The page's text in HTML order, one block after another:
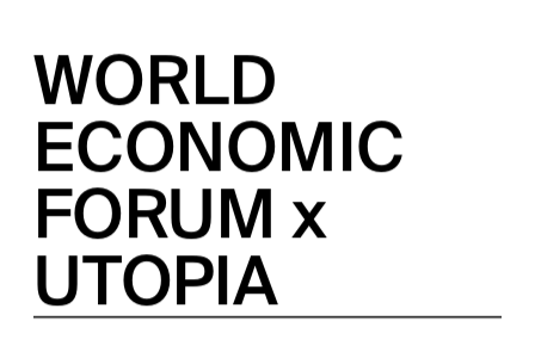
WORLD
ECONOMIC
FORUM x
UTOPIA